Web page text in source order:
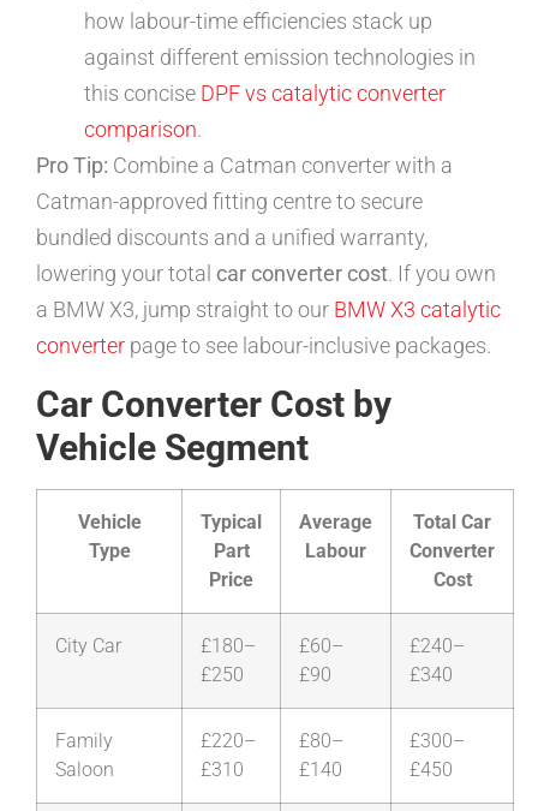
how labour-time efficiencies stack up
against different emission technologies in
this concise DPF vs catalytic converter
comparison.
Pro Tip: Combine a Catman converter with a
Catman-approved fitting centre to secure
bundled discounts and a unified warranty,
lowering your total car converter cost. If you own
a BMW X3, jump straight to our BMW X3 catalytic
converter page to see labour-inclusive packages.
Car Converter Cost by
Vehicle Segment
Vehicle
Type
Typical
Part
Price
Average
Labour
Total Car
Converter
Cost
City Car
£180–
£250
£60–
£90
£240–
£340
Family
Saloon
£220–
£310
£80–
£140
£300–
£450